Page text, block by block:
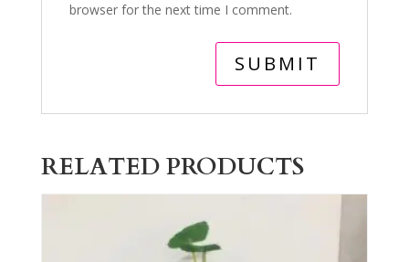
browser for the next time I comment.
RELATED PRODUCTS